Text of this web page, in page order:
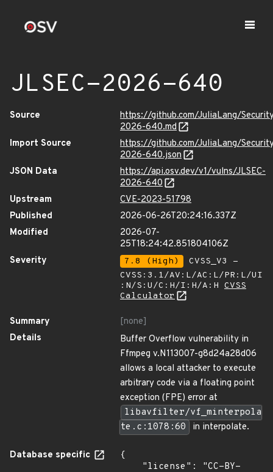
JLSEC-2026-640
Source
https://github.com/JuliaLang/
2026-640.md
Import Source
https://github.com/JuliaLang/
2026-640.json
JSON Data
https://api.osv.dev/v1/vulns/JLSEC-
2026-640
Upstream
CVE-2023-51798
Published
2026-06-26T20:24:16.337Z
Modified
2026-07-
25T18:24:42.851804106Z
Severity
7.8 (High)
CVSS_V3 -
CVSS:3.1/AV:L/AC:L/PR:L/UI
:N/S:U/C:H/I:H/A:H CVSS
Calculator
Summary
[none]
Details
Buffer Overflow vulnerability in
Ffmpeg v.N113007-g8d24a28d06
allows a local attacker to execute
arbitrary code via a floating point
exception (FPE) error at
libavfilter/vf_minterpola
te.c:1078:60
in interpolate.
Database specific
{